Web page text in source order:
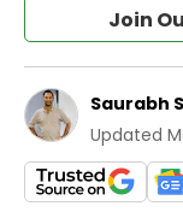
Join
Saurabh
Updated